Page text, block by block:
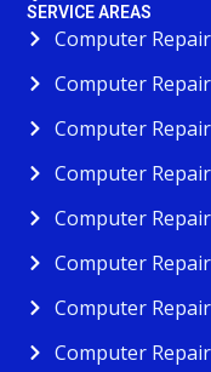
SERVICE AREAS
Computer
Computer
Computer
Computer
Computer
Computer
Computer
Computer